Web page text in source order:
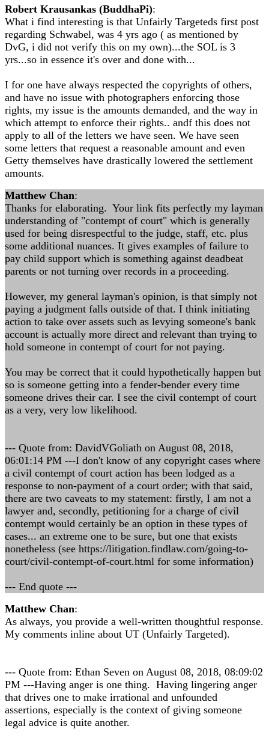
Robert Krausankas (BuddhaPi):
What i find interesting is that Unfairly Targeteds first post
regarding Schwabel, was 4 yrs ago ( as mentioned by
DvG, i did not verify this on my own)...the SOL is 3
yrs...so in essence it's over and done with...
I for one have always respected the copyrights of others,
and have no issue with photographers enforcing those
rights, my issue is the amounts demanded, and the way in
which attempt to enforce their rights.. andf this does not
apply to all of the letters we have seen. We have seen
some letters that request a reasonable amount and even
Getty themselves have drastically lowered the settlement
amounts.
Matthew Chan:
Thanks for elaborating. Your link fits perfectly my layman
understanding of "contempt of court" which is generally
used for being disrespectful to the judge, staff, etc. plus
some additional nuances. It gives examples of failure to
pay child support which is something against deadbeat
parents or not turning over records in a proceeding.
However, my general layman's opinion, is that simply not
paying a judgment falls outside of that. I think initiating
action to take over assets such as levying someone's bank
account is actually more direct and relevant than trying to
hold someone in contempt of court for not paying.
You may be correct that it could hypothetically happen but
so is someone getting into a fender-bender every time
someone drives their car. I see the civil contempt of court
as a very, very low likelihood.
--- Quote from: DavidVGoliath on August 08, 2018,
06:01:14 PM ---I don't know of any copyright cases where
a civil contempt of court action has been lodged as a
response to non-payment of a court order; with that said,
there are two caveats to my statement: firstly, I am not a
lawyer and, secondly, petitioning for a charge of civil
contempt would certainly be an option in these types of
cases... an extreme one to be sure, but one that exists
nonetheless (see https://litigation.findlaw.com/going-to-
court/civil-contempt-of-court.html for some information)
--- End quote ---
Matthew Chan:
As always, you provide a well-written thoughtful response.
My comments inline about UT (Unfairly Targeted).
--- Quote from: Ethan Seven on August 08, 2018, 08:09:02
PM ---Having anger is one thing. Having lingering anger
that drives one to make irrational and unfounded
assertions, especially is the context of giving someone
legal advice is quite another.